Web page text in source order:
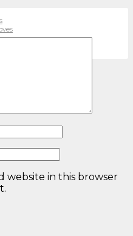
website in this browser